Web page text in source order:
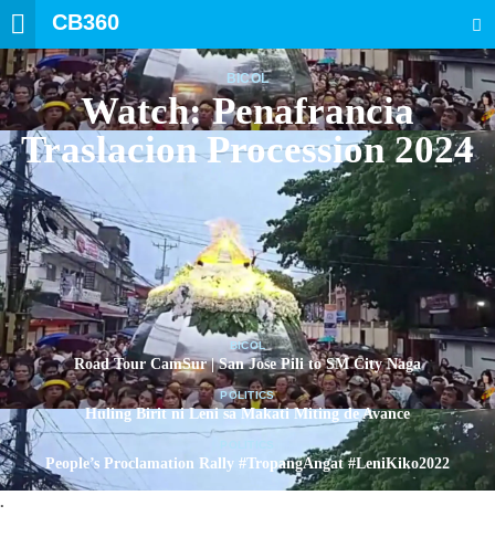
CB360
BICOL
Watch: Penafrancia
Traslacion Procession 2024
BICOL
Road Tour CamSur | San Jose Pili to SM City Naga
POLITICS
Huling Birit ni Leni sa Makati Miting de Avance
People’s Proclamation Rally #TropangAngat #LeniKiko2022
.